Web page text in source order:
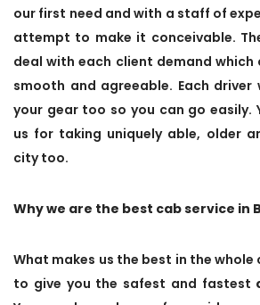
our first need and with a staff of
attempt to make it conceivable.
deal with each client demand which
smooth and agreeable. Each
your gear too so you can go easily.
us for taking uniquely able, older
city too.
Why we are the best cab service in
What makes us the best in the whole
to give you the safest and fastest